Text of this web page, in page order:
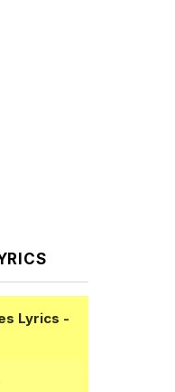
Lyrics -